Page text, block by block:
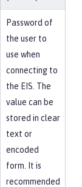
Password of
the user to
use when
connecting to
the EIS. The
value can be
stored in clear
text or
encoded
form. It is
recommended